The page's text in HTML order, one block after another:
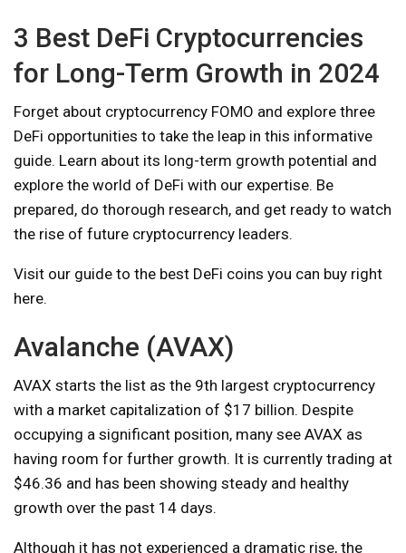
3 Best DeFi Cryptocurrencies
for Long-Term Growth in 2024
Forget about cryptocurrency FOMO and explore three
DeFi opportunities to take the leap in this informative
guide. Learn about its long-term growth potential and
explore the world of DeFi with our expertise. Be
prepared, do thorough research, and get ready to watch
the rise of future cryptocurrency leaders.
Visit our guide to the best DeFi coins you can buy right
here.
Avalanche (AVAX)
AVAX starts the list as the 9th largest cryptocurrency
with a market capitalization of $17 billion. Despite
occupying a significant position, many see AVAX as
having room for further growth. It is currently trading at
$46.36 and has been showing steady and healthy
growth over the past 14 days.
Although it has not experienced a dramatic rise, the